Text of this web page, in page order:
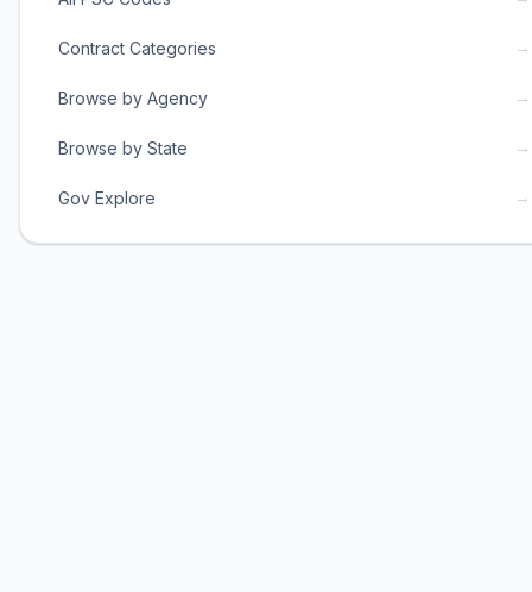
Contract Categories →
Browse by Agency →
Browse by State →
Gov Explore →